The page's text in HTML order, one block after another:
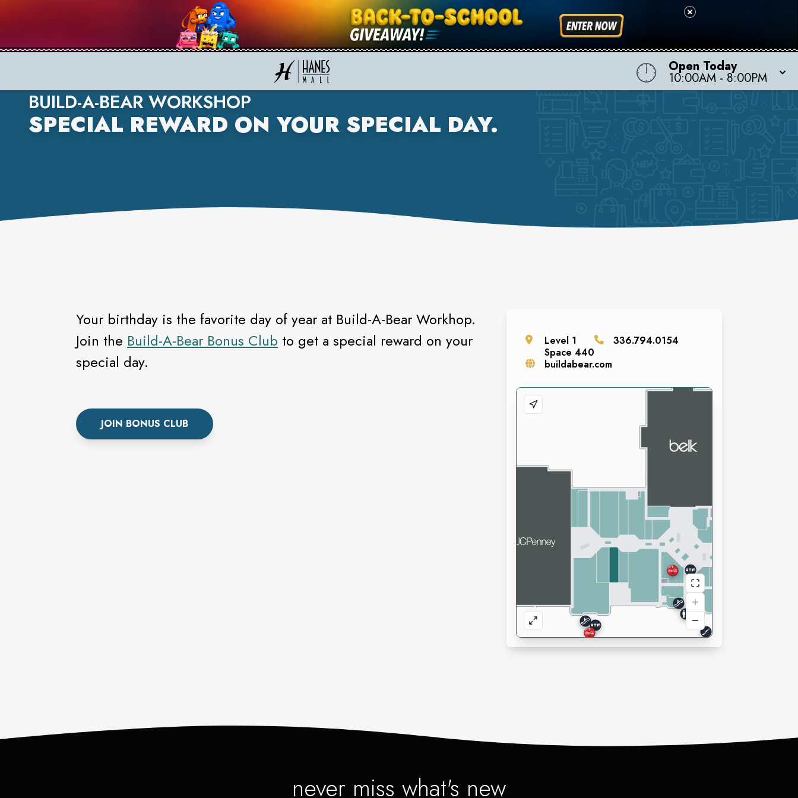
Open Today
10:00AM - 8:00PM
BUILD-A-BEAR WORKSHOP
SPECIAL REWARD ON YOUR SPECIAL DAY.
Your birthday is the favorite day of year at Build-A-Bear Workhop.
Join the Build-A-Bear Bonus Club to get a special reward on your
special day.
JOIN BONUS CLUB
Level 1
Space440
336.794.0154
buildabear.com
never miss what's new